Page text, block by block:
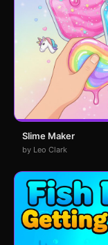
Slime Maker
by Leo Clark